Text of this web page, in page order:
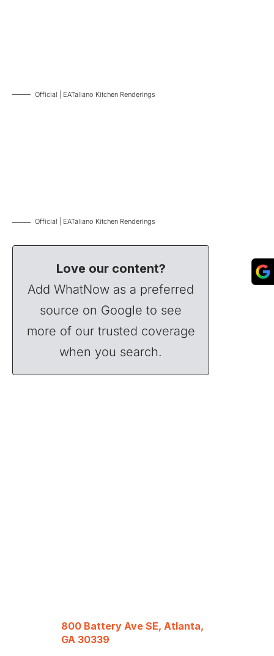
Official | EATaliano Kitchen Renderings
Official | EATaliano Kitchen Renderings
Love our content?
Add WhatNow as a preferred
source on Google to see
more of our trusted coverage
when you search.
800 Battery Ave SE, Atlanta,
GA 30339